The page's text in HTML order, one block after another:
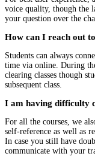
voice quality, though the
your question over the
How can I reach out
Students can always
time via online. During
clearing classes though
subsequent class.
I am having difficulty
For all the courses, we
self-reference as well as
In case you still have
communicate with your